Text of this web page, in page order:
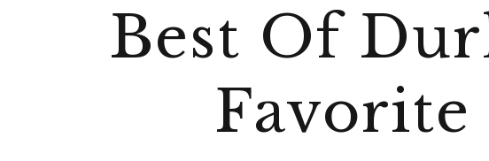
Best Of